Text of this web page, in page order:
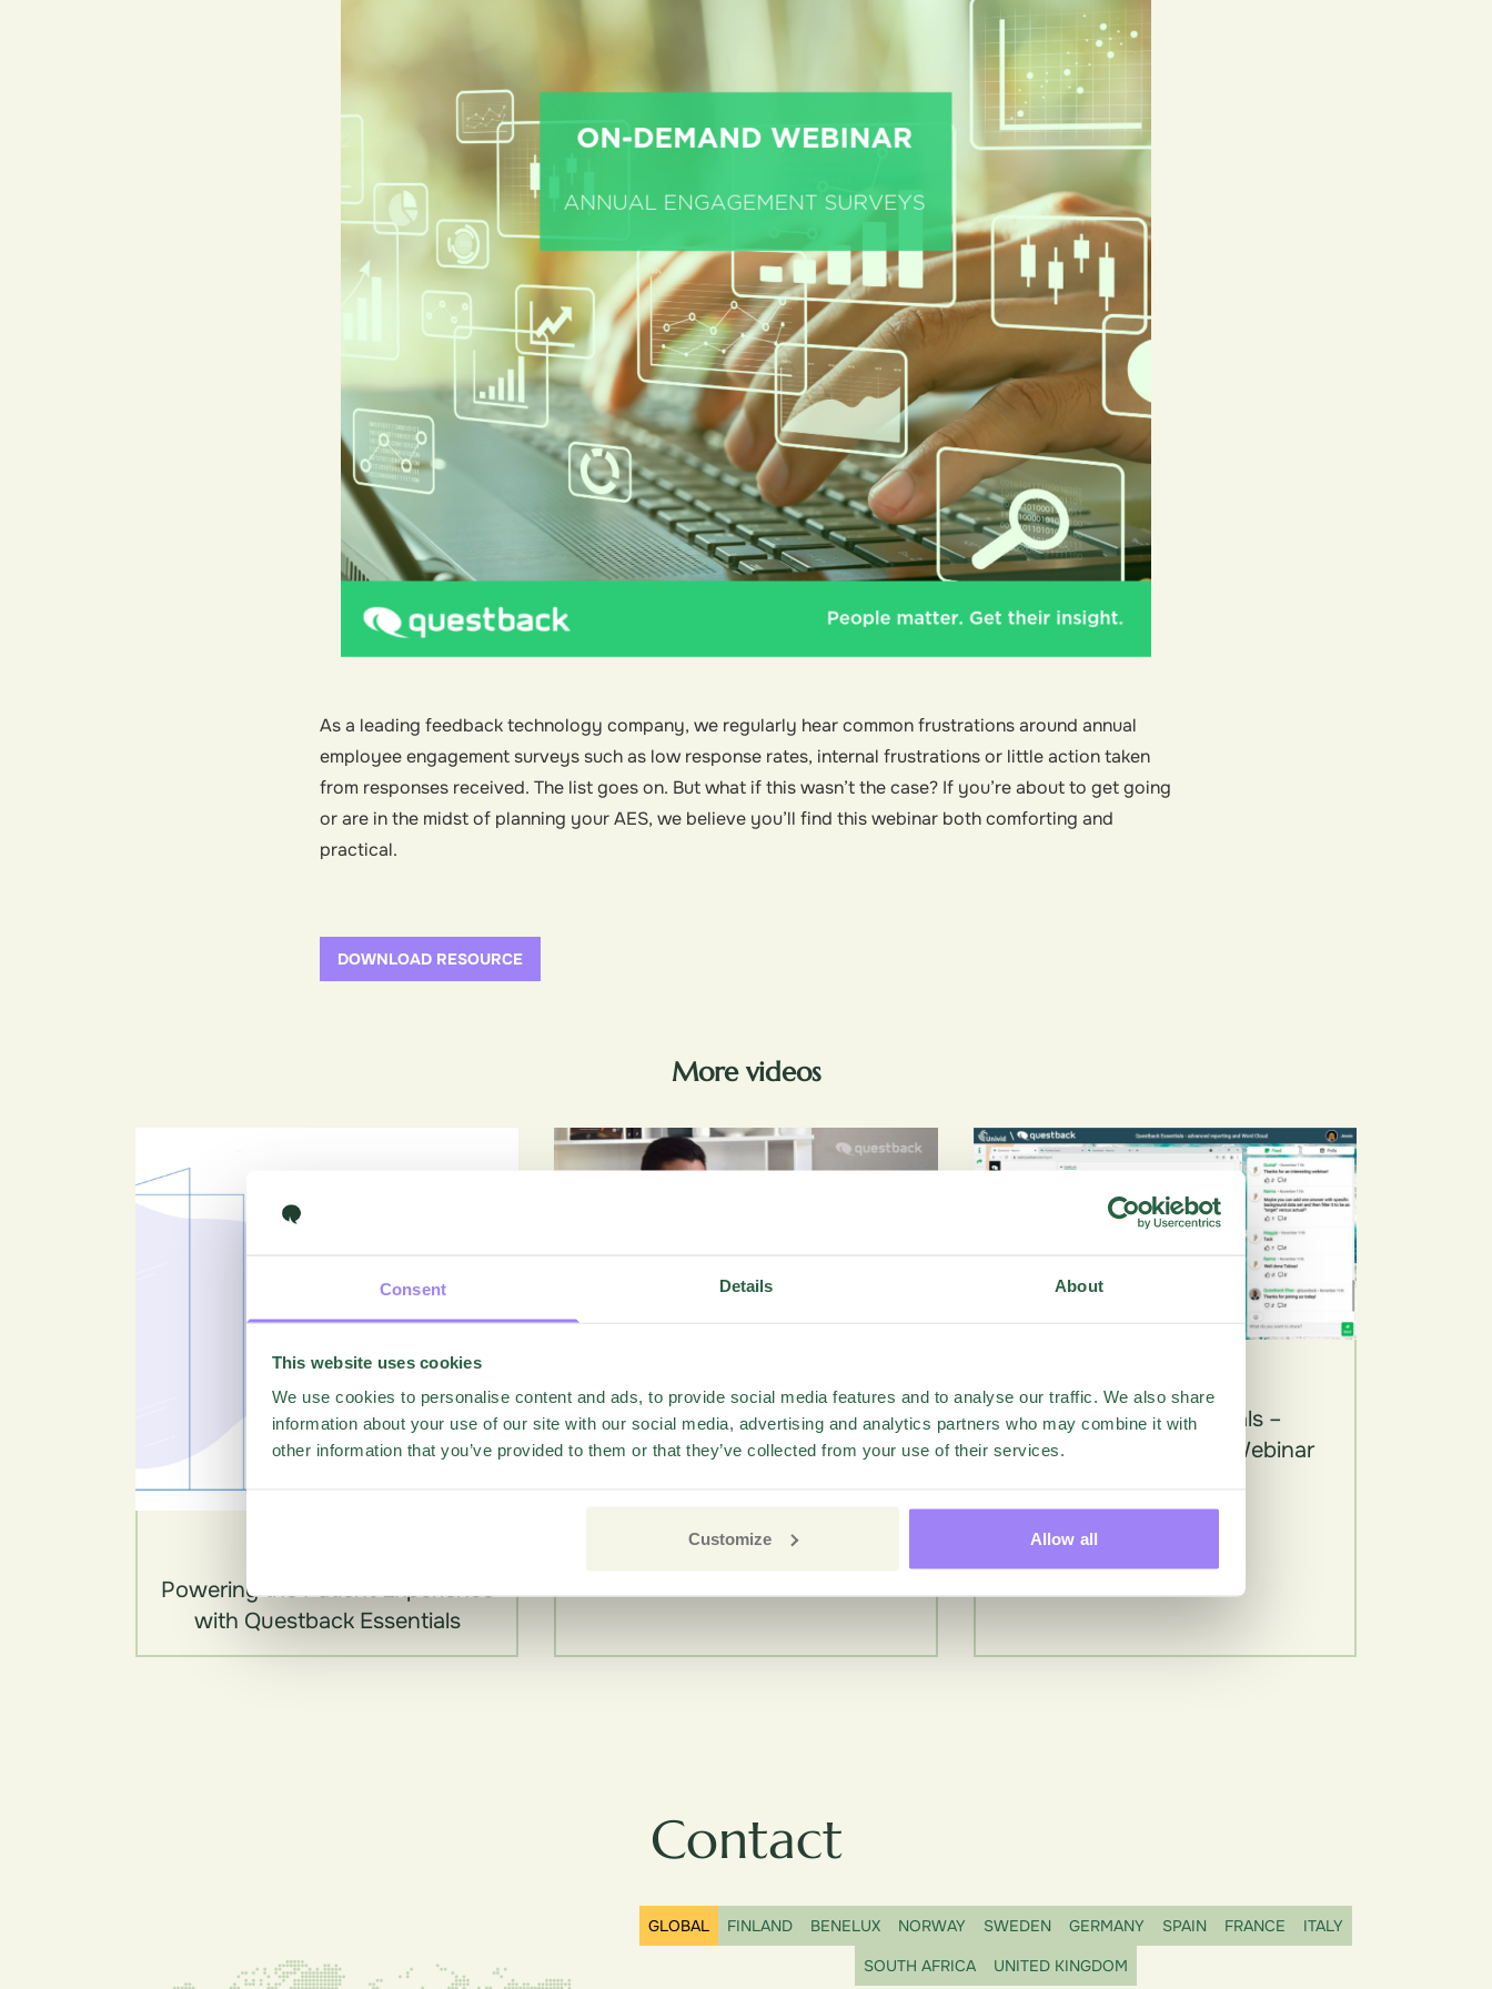
Consent Details About
This website uses cookies
We use cookies to personalise content and ads, to provide social media features and to analyse our traffic. We also share
information about your use of our site with our social media, advertising and analytics partners who may combine it with
other information that you’ve provided to them or that they’ve collected from your use of their services.
Customize Allow all
As a leading feedback technology company, we regularly hear common frustrations around annual
employee engagement surveys such as low response rates, internal frustrations or little action taken
from responses received. The list goes on. But what if this wasn’t the case? If you’re about to get going
or are in the midst of planning your AES, we believe you’ll find this webinar both comforting and
practical.
DOWNLOAD RESOURCE
More videos
Powering the Patient Experience
with Questback Essentials
Closing The Gap – From Annual
Survey To Strategic Insight
Questback Essentials –
Advanced Reporting Webinar
Contact
GLOBAL FINLAND BENELUX NORWAY SWEDEN GERMANY SPAIN FRANCE
ITALY
SOUTH AFRICA
UNITED KINGDOM